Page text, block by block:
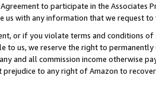
to participate in the Associates
us with any information that we request
or if you violate terms and conditions
to us, we reserve the right to
and all commission income otherwise
to any right of Amazon to